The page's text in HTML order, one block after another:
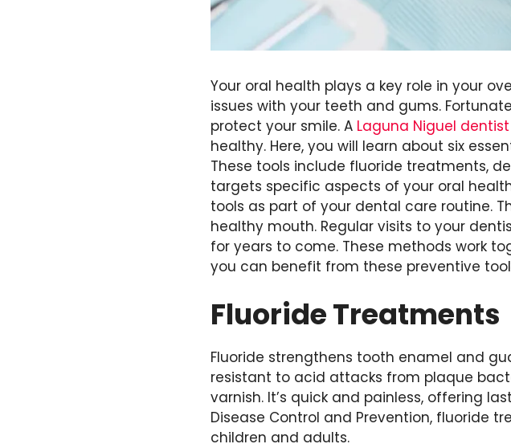
Your oral health plays a key role in your
issues with your teeth and gums.
protect your smile. A Laguna Niguel dentist
healthy. Here, you will learn about six
These tools include fluoride treatments,
targets specific aspects of your oral
tools as part of your dental care routine.
healthy mouth. Regular visits to your
for years to come. These methods work
you can benefit from these preventive
Fluoride Treatments
Fluoride strengthens tooth enamel and
resistant to acid attacks from plaque
varnish. It’s quick and painless, offering
Disease Control and Prevention, fluoride
children and adults.